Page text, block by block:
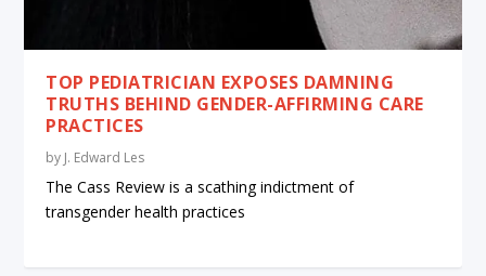
TOP PEDIATRICIAN EXPOSES DAMNING
TRUTHS BEHIND GENDER-AFFIRMING CARE
PRACTICES
by J. Edward Les
The Cass Review is a scathing indictment of
transgender health practices